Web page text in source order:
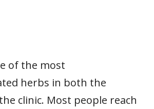
of the most
herbs in both the
clinic. Most people reach